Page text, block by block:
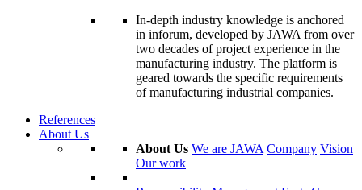
In-depth industry knowledge is anchored
in inforum, developed by JAWA from over
two decades of project experience in the
manufacturing industry. The platform is
geared towards the specific requirements
of manufacturing industrial companies.
References
About Us
About Us We are JAWA Company Vision
Our work